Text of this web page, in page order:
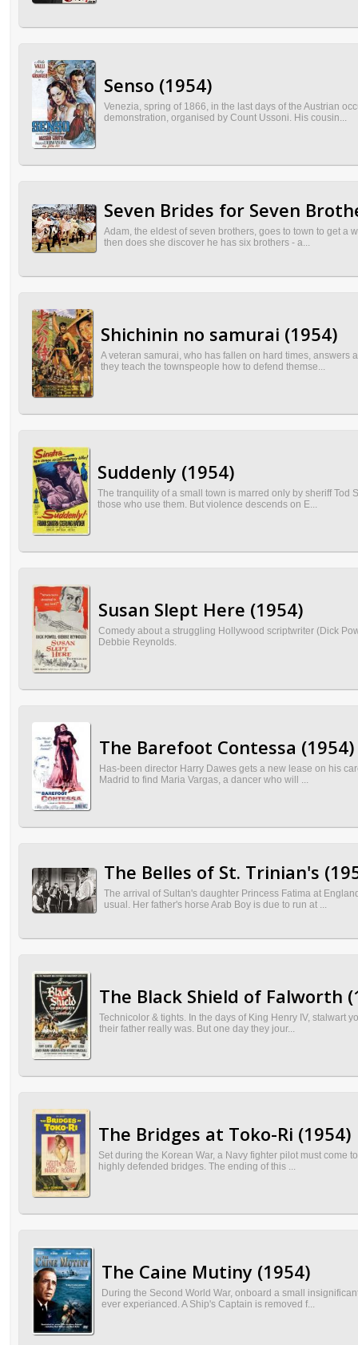
Senso (1954)
Venezia, spring of 1866, in the last days of the Austrian
demonstration, organised by Count Ussoni. His cousin...
Seven Brides for Seven
Adam, the eldest of seven brothers, goes to town to get a
then does she discover he has six brothers - a...
Shichinin no samurai (1954)
A veteran samurai, who has fallen on hard times, answers
they teach the townspeople how to defend themse...
Suddenly (1954)
The tranquility of a small town is marred only by sheriff
those who use them. But violence descends on E...
Susan Slept Here (1954)
Comedy about a struggling Hollywood scriptwriter (Dick
Debbie Reynolds.
The Barefoot Contessa (1954)
Has-been director Harry Dawes gets a new lease on his
Madrid to find Maria Vargas, a dancer who will ...
The Belles of St. Trinian's
The arrival of Sultan's daughter Princess Fatima at
usual. Her father's horse Arab Boy is due to run at ...
The Black Shield of Falworth
Technicolor & tights. In the days of King Henry IV, stalwart
their father really was. But one day they jour...
The Bridges at Toko-Ri (1954)
Set during the Korean War, a Navy fighter pilot must come
highly defended bridges. The ending of this ...
The Caine Mutiny (1954)
During the Second World War, onboard a small
ever experianced. A Ship's Captain is removed f...